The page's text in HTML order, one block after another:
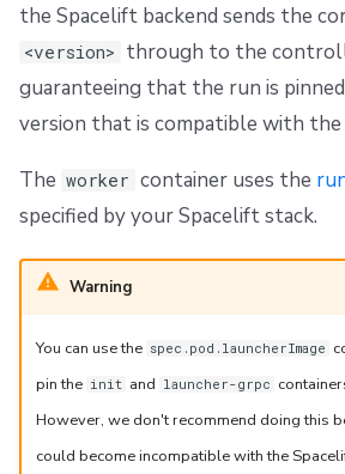
the Spacelift backend sends the
<version> through to the
guaranteeing that the run is
version that is compatible with the
The worker container uses the
specified by your Spacelift stack.
Warning
You can use the spec.pod.launcherImage
pin the init and launcher-grpc
However, we don't recommend doing this
could become incompatible with the